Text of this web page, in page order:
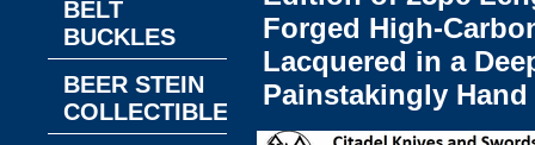
Forged High-
Lacquered in a
Painstakingly Hand
BELT
BUCKLES
BEER STEIN
COLLECTIBLES